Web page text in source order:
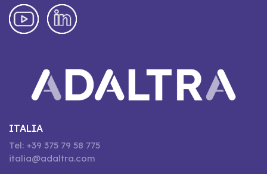
ITALIA
Tel: +39 375 79 58 775
italia@adaltra.com